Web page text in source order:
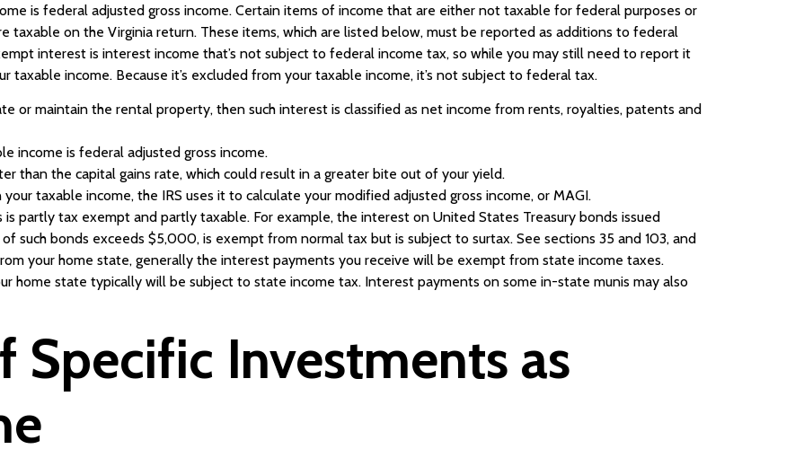
is federal adjusted gross income. Certain items of income that are either not taxable for federal purposes or
taxable on the Virginia return. These items, which are listed below, must be reported as additions to federal
interest is interest income that’s not subject to federal income tax, so while you may still need to report it
taxable income. Because it’s excluded from your taxable income, it’s not subject to federal tax.
or maintain the rental property, then such interest is classified as net income from rents, royalties, patents and
income is federal adjusted gross income.
than the capital gains rate, which could result in a greater bite out of your yield.
your taxable income, the IRS uses it to calculate your modified adjusted gross income, or MAGI.
partly tax exempt and partly taxable. For example, the interest on United States Treasury bonds issued
such bonds exceeds $5,000, is exempt from normal tax but is subject to surtax. See sections 35 and 103, and
your home state, generally the interest payments you receive will be exempt from state income taxes.
home state typically will be subject to state income tax. Interest payments on some in-state munis may also
Specific Investments as